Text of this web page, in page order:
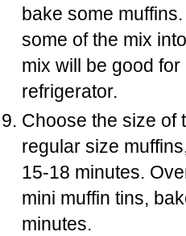
bake some
some of the mix
mix will be good
refrigerator.
Choose the size of
regular size
15-18 minutes.
mini muffin tins,
minutes.